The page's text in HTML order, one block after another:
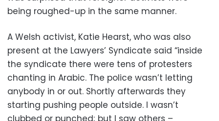
being roughed-up in the same manner.
A Welsh activist, Katie Hearst, who was also
present at the Lawyers’ Syndicate said “inside
the syndicate there were tens of protesters
chanting in Arabic. The police wasn’t letting
anybody in or out. Shortly afterwards they
starting pushing people outside. I wasn’t
clubbed or punched; but I saw others –